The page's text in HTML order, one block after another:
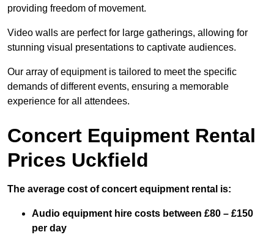
providing freedom of movement.
Video walls are perfect for large gatherings, allowing for
stunning visual presentations to captivate audiences.
Our array of equipment is tailored to meet the specific
demands of different events, ensuring a memorable
experience for all attendees.
Concert Equipment Rental
Prices Uckfield
The average cost of concert equipment rental is:
Audio equipment hire costs between £80 – £150
per day